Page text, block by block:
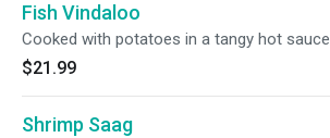
Fish Vindaloo
Cooked with potatoes in a tangy hot sauce
$21.99
Shrimp Saag